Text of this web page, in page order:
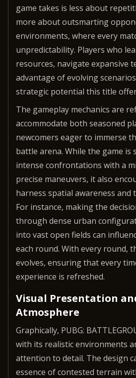
game takes is less about
more about outsmarting
environments, where every
unpredictability. Players who
resources, navigate expansive
advantage of evolving
strategic potential this title
The gameplay mechanics are
accommodate both seasoned
newcomers eager to immerse
battle arena. While the game is
intense confrontations with a
precise maneuvers, it also
harness spatial awareness and
For instance, making the
through dense urban
into vast open fields can
each round. With every round,
evolves, ensuring that every
experience is refreshed.
Visual Presentation
Atmosphere
Graphically, PUBG:
with its realistic environments
attention to detail. The design
essence of contested terrain